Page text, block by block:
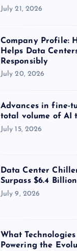
July 21, 2026
Company Profile:
Helps Data
Responsibly
July 20, 2026
Advances in fine-
total volume of AI
July 15, 2026
Data Center
Surpass $6.4
July 9, 2026
What
Powering the